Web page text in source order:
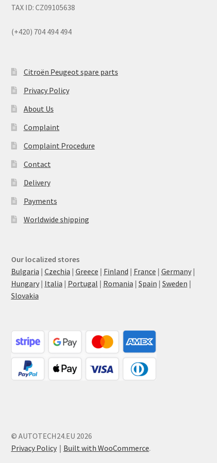
TAX ID: CZ09105638
(+420) 704 494 494
Citroën Peugeot spare parts
Privacy Policy
About Us
Complaint
Complaint Procedure
Contact
Delivery
Payments
Worldwide shipping
Our localized stores
Bulgaria | Czechia | Greece | Finland | France | Germany|
Hungary| Italia | Portugal | Romania | Spain | Sweden |
Slovakia
© AUTOTECH24.EU 2026
Privacy Policy
Built with WooCommerce.